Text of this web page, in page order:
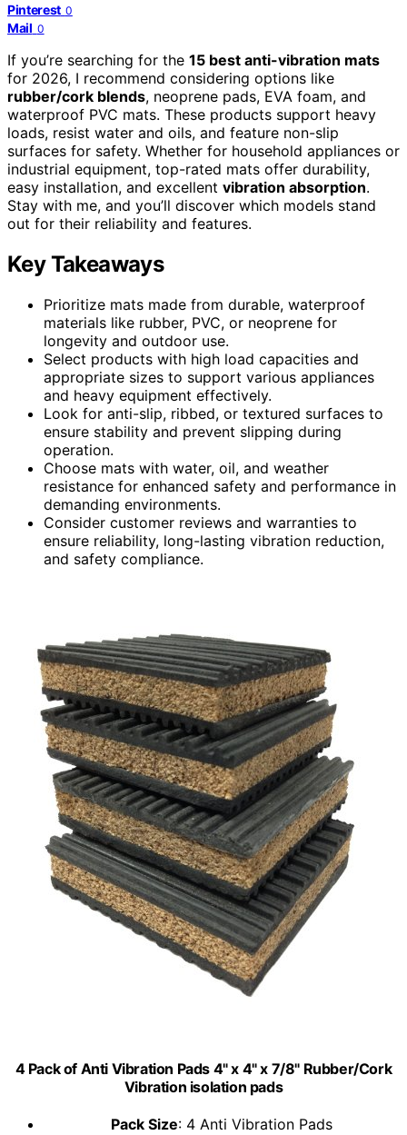
Pinterest 0
Mail 0
If you’re searching for the 15 best anti-vibration mats
for 2026, I recommend considering options like
rubber/cork blends, neoprene pads, EVA foam, and
waterproof PVC mats. These products support heavy
loads, resist water and oils, and feature non-slip
surfaces for safety. Whether for household appliances or
industrial equipment, top-rated mats offer durability,
easy installation, and excellent vibration absorption.
Stay with me, and you’ll discover which models stand
out for their reliability and features.
Key Takeaways
Prioritize mats made from durable, waterproof
materials like rubber, PVC, or neoprene for
longevity and outdoor use.
Select products with high load capacities and
appropriate sizes to support various appliances
and heavy equipment effectively.
Look for anti-slip, ribbed, or textured surfaces to
ensure stability and prevent slipping during
operation.
Choose mats with water, oil, and weather
resistance for enhanced safety and performance in
demanding environments.
Consider customer reviews and warranties to
ensure reliability, long-lasting vibration reduction,
and safety compliance.
4 Pack of Anti Vibration Pads 4" x 4" x 7/8" Rubber/Cork
Vibration isolation pads
Pack Size: 4 Anti Vibration Pads